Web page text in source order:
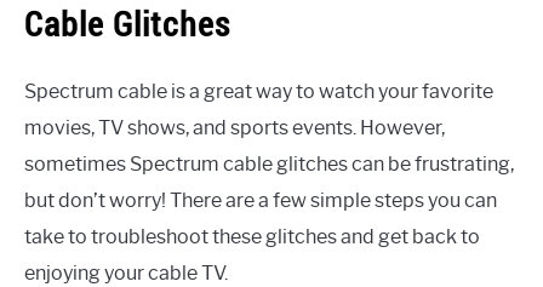
Cable Glitches
Spectrum cable is a great way to watch your favorite
movies, TV shows, and sports events. However,
sometimes Spectrum cable glitches can be frustrating,
but don’t worry! There are a few simple steps you can
take to troubleshoot these glitches and get back to
enjoying your cable TV.